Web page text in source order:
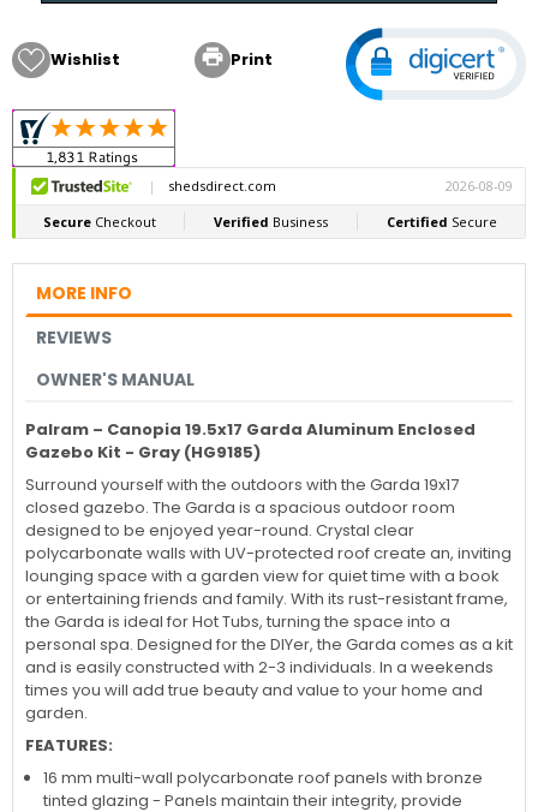
Wishlist  Print
MORE INFO
REVIEWS
OWNER'S MANUAL
Palram – Canopia 19.5x17 Garda Aluminum Enclosed
Gazebo Kit - Gray (HG9185)
Surround yourself with the outdoors with the Garda 19x17
closed gazebo. The Garda is a spacious outdoor room
designed to be enjoyed year-round. Crystal clear
polycarbonate walls with UV-protected roof create an, inviting
lounging space with a garden view for quiet time with a book
or entertaining friends and family. With its rust-resistant frame,
the Garda is ideal for Hot Tubs, turning the space into a
personal spa. Designed for the DIYer, the Garda comes as a kit
and is easily constructed with 2-3 individuals. In a weekends
times you will add true beauty and value to your home and
garden.
FEATURES:
16 mm multi-wall polycarbonate roof panels with bronze
tinted glazing - Panels maintain their integrity, provide